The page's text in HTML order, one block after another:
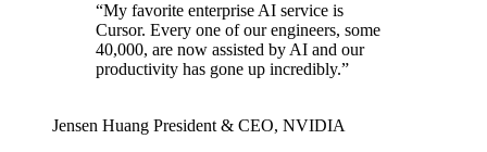
“My favorite enterprise AI service is
Cursor. Every one of our engineers, some
40,000, are now assisted by AI and our
productivity has gone up incredibly.”
Jensen Huang President & CEO, NVIDIA